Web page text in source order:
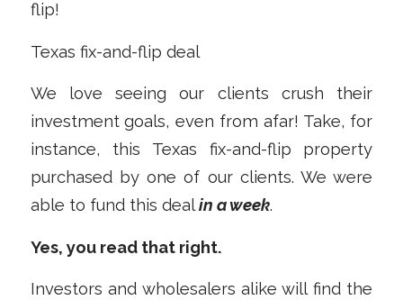
flip!
Texas fix-and-flip deal
We love seeing our clients crush their
investment goals, even from afar! Take, for
instance, this Texas fix-and-flip property
purchased by one of our clients. We were
able to fund this dealin a week.
Yes, you read that right.
Investors and wholesalers alike will find the